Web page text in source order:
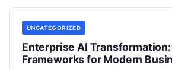
UNCATEGORIZED
Enterprise AI
Frameworks for Modern